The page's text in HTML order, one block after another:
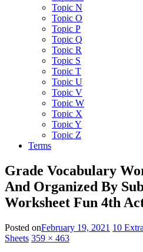
Topic N
Topic O
Topic P
Topic Q
Topic R
Topic S
Topic T
Topic U
Topic V
Topic W
Topic X
Topic Y
Topic Z
Terms
Grade Vocabulary
And Organized By
Worksheet Fun 4th
Posted onFebruary 19, 2021 10
Sheets 359 × 463